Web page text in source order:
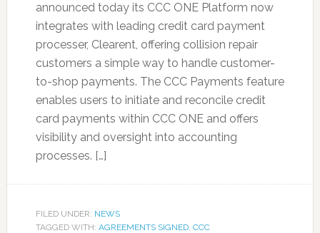
announced today its CCC ONE Platform now
integrates with leading credit card payment
processer, Clearent, offering collision repair
customers a simple way to handle customer-
to-shop payments. The CCC Payments feature
enables users to initiate and reconcile credit
card payments within CCC ONE and offers
visibility and oversight into accounting
processes. […]
FILED UNDER: NEWS
TAGGED WITH: AGREEMENTS SIGNED, CCC